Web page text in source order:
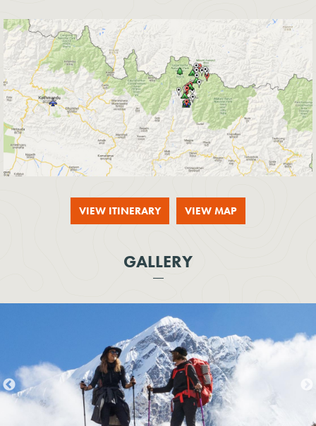
VIEW ITINERARY VIEW MAP
GALLERY